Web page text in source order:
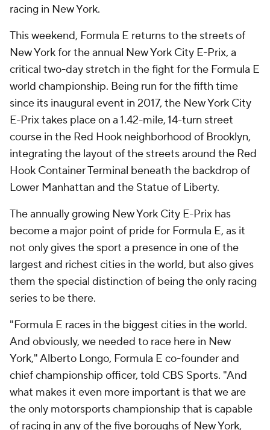
racing in New York.
This weekend, Formula E returns to the streets of
New York for the annual New York City E-Prix, a
critical two-day stretch in the fight for the Formula E
world championship. Being run for the fifth time
since its inaugural event in 2017, the New York City
E-Prix takes place on a 1.42-mile, 14-turn street
course in the Red Hook neighborhood of Brooklyn,
integrating the layout of the streets around the Red
Hook Container Terminal beneath the backdrop of
Lower Manhattan and the Statue of Liberty.
The annually growing New York City E-Prix has
become a major point of pride for Formula E, as it
not only gives the sport a presence in one of the
largest and richest cities in the world, but also gives
them the special distinction of being the only racing
series to be there.
"Formula E races in the biggest cities in the world.
And obviously, we needed to race here in New
York," Alberto Longo, Formula E co-founder and
chief championship officer, told CBS Sports. "And
what makes it even more important is that we are
the only motorsports championship that is capable
of racing in any of the five boroughs of New York,